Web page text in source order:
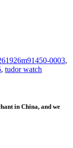
Categories
1926Tags
m91450-0003,
, tudor watch
in China, and we